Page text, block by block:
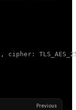
Previous